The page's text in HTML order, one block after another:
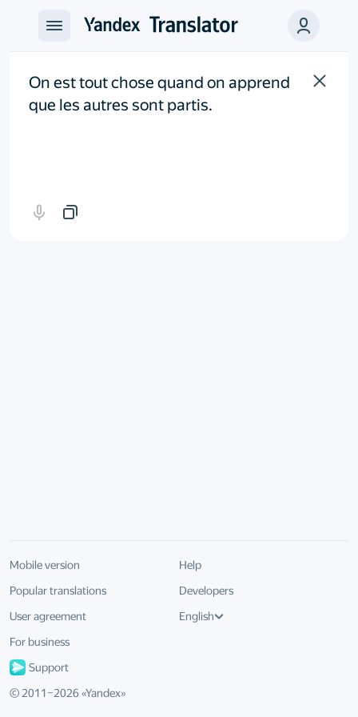
Support
© 2011–2026«Yandex»
Mobile version
Help
Popular translations
Developers
User agreement
English
For business